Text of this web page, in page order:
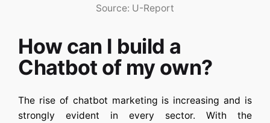
Source: U-Report
How can I build a
Chatbot of my own?
The rise of chatbot marketing is increasing and is
strongly evident in every sector. With the